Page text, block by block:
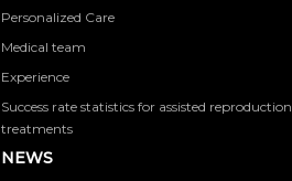
Personalized Care
Medical team
Experience
Success rate statistics for assisted reproduction
treatments
NEWS